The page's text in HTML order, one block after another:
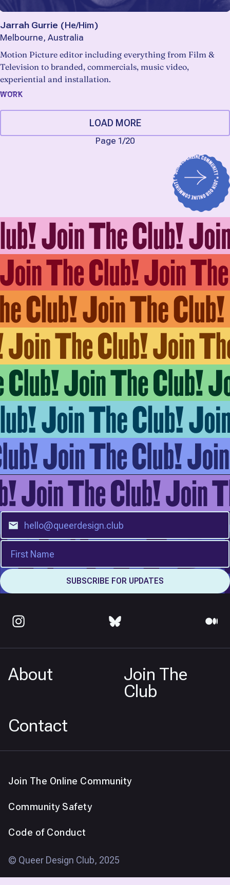
Jarrah Gurrie (He/Him)
Melbourne, Australia
Motion Picture editor including everything from Film &
Television to branded, commercials, music video,
experiential and installation.
WORK
LOAD MORE
Page 1/20
About
Join The
Club
Contact
Join The Online Community
Community Safety
Code of Conduct
© Queer Design Club, 2025